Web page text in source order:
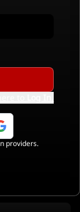
providers.